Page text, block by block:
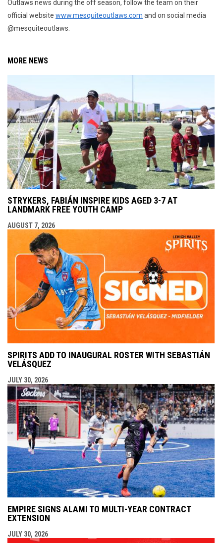
Outlaws news during the off season, follow the team on their
official website www.mesquiteoutlaws.com and on social media
@mesquiteoutlaws.
MORE NEWS
STRYKERS, FABIÁN INSPIRE KIDS AGED 3-7 AT
LANDMARK FREE YOUTH CAMP
AUGUST 7, 2026
SPIRITS ADD TO INAUGURAL ROSTER WITH SEBASTIÁN
VELÁSQUEZ
JULY 30, 2026
EMPIRE SIGNS ALAMI TO MULTI-YEAR CONTRACT
EXTENSION
JULY 30, 2026